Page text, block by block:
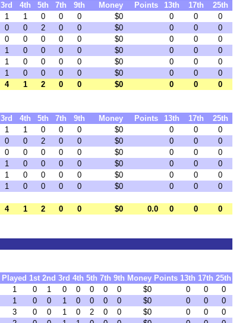
3rd 4th 5th 7th 9th Money Points 13th 17th
25th
1 1 0 0 0 $0 0 0
0
0 0 2 0 0 $0 0 0
0
0 0 0 0 0 $0 0 0
0
1 0 0 0 0 $0 0 0
0
1 0 0 0 0 $0 0 0
0
1 0 0 0 0 $0 0 0
0
4 1 2 0 0 $0 0 0 0
3rd 4th 5th 7th 9th Money Points 13th 17th
25th
1 1 0 0 0 $0 0 0
0
0 0 2 0 0 $0 0 0
0
0 0 0 0 0 $0 0 0
0
1 0 0 0 0 $0 0 0
0
1 0 0 0 0 $0 0 0
0
1 0 0 0 0 $0 0 0 0
4 1 2 0 0 $0 0.0 0 0 0
Played 1st 2nd 3rd 4th 5th 7th 9th Money Points 13th 17th 25th
1 0 1 0 0 0 0 0 $0 0 0
0
1 0 0 1 0 0 0 0 $0 0 0
0
3 0 0 1 0 2 0 0 $0 0 0
0